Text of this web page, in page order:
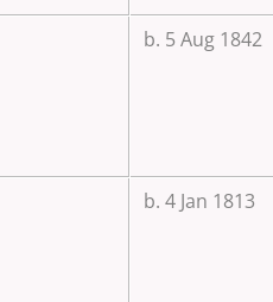
b. 5 Aug 1842
b. 4 Jan 1813